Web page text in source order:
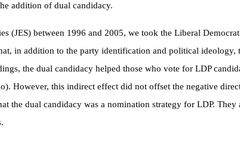
addition of dual candidacy.
(JES) between 1996 and 2005, we took the Liberal
in addition to the party identification and political
the dual candidacy helped those who vote for LDP
However, this indirect effect did not offset the negative
the dual candidacy was a nomination strategy for LDP.